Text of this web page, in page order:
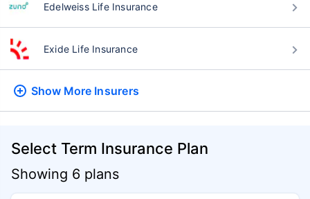
Edelweiss Life Insurance
Exide Life Insurance
Show More Insurers
Select Term Insurance Plan
Showing 6 plans